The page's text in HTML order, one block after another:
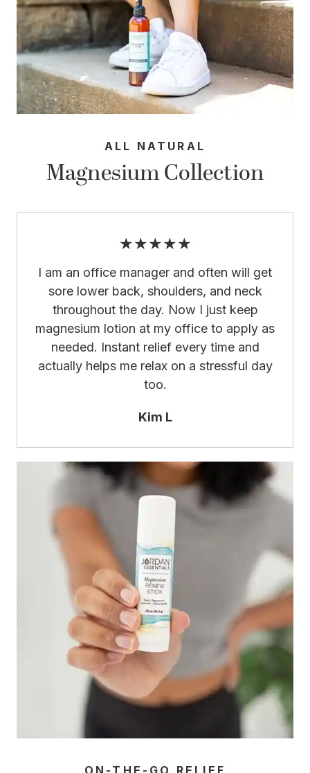
ALL NATURAL
Magnesium Collection
★★★★★
I am an office manager and often will get
sore lower back, shoulders, and neck
throughout the day. Now I just keep
magnesium lotion at my office to apply as
needed. Instant relief every time and
actually helps me relax on a stressful day
too.
Kim L
ON-THE-GO RELIEF